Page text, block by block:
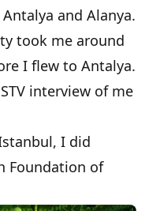
Antalya and Alanya.
took me around
I flew to Antalya.
STV interview of me
I did
Foundation of